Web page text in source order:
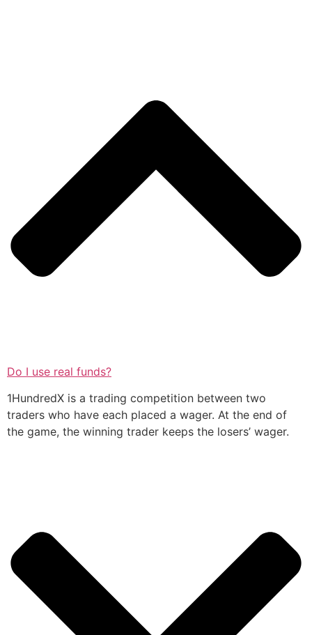
Do I use real funds?
1HundredX is a trading competition between two
traders who have each placed a wager. At the end of
the game, the winning trader keeps the losers’ wager.